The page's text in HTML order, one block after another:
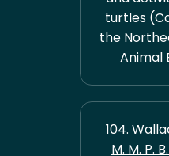
turtles
the
Animal
104.
M. M. P. B.